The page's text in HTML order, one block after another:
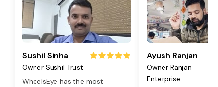
Sushil Sinha
Owner Sushil Trust
WheelsEye has the most
Ayush Ranjan
Owner Ranjan
Enterprise